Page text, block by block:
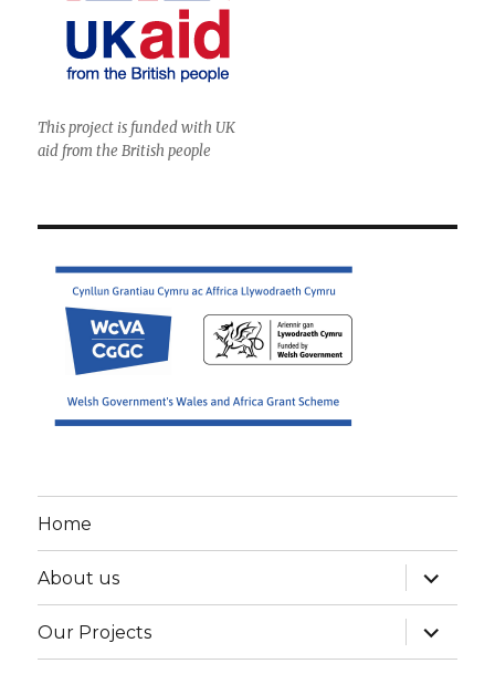
This project is funded with UK
aid from the British people
Home
About us
expand
child
menu
Our Projects
expand
child
menu